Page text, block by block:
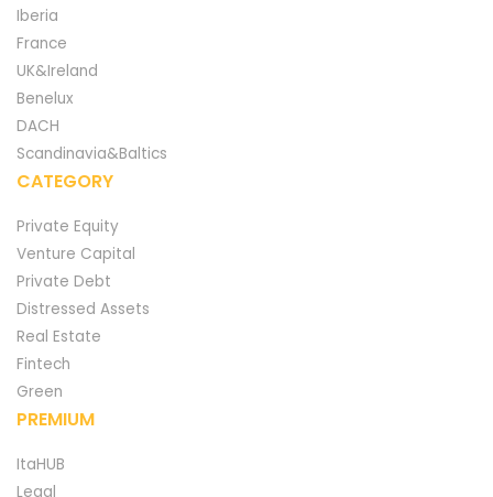
Iberia
France
UK&Ireland
Benelux
DACH
Scandinavia&Baltics
CATEGORY
Private Equity
Venture Capital
Private Debt
Distressed Assets
Real Estate
Fintech
Green
PREMIUM
ItaHUB
Legal